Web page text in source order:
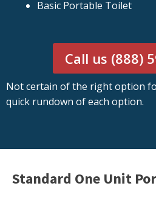
Basic Portable Toilet
Call us (888)
Not certain of the right option
quick rundown of each option.
Standard One Unit